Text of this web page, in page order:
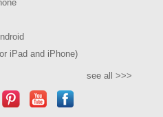
iPad and iPhone)
see all >>>